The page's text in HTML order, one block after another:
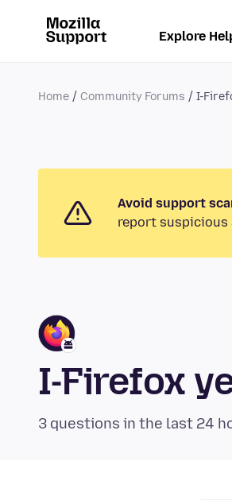
Explore
Home Community Forums I-
Avoid support
report suspicious
I-Firefox
3 questions in the last 24